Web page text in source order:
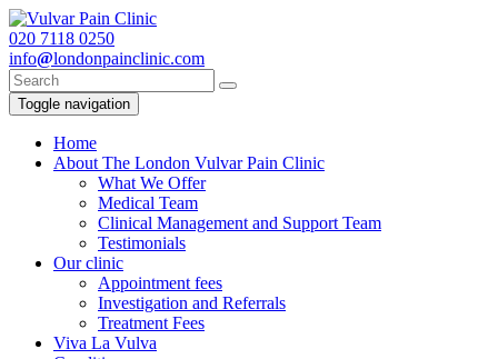
020 7118 0250
info@londonpainclinic.com
Toggle navigation
Home
About The London Vulvar Pain Clinic
What We Offer
Medical Team
Clinical Management and Support Team
Testimonials
Our clinic
Appointment fees
Investigation and Referrals
Treatment Fees
Viva La Vulva